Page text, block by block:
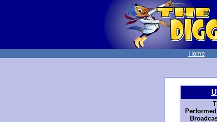
Home